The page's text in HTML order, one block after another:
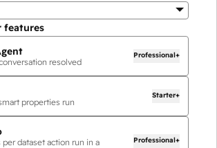
features
resolved
Professional+
properties run
Starter+
per dataset action run in a
Professional+